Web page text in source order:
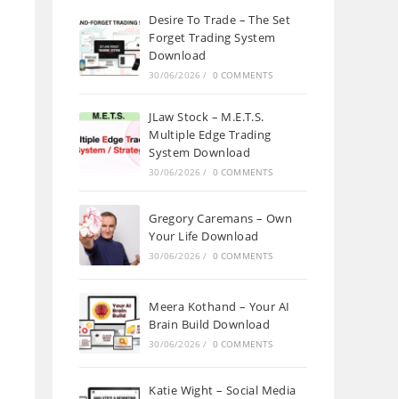
Desire To Trade – The Set
Forget Trading System
Download
30/06/2026 / 0 COMMENTS
JLaw Stock – M.E.T.S.
Multiple Edge Trading
System Download
30/06/2026 / 0 COMMENTS
Gregory Caremans – Own
Your Life Download
30/06/2026 / 0 COMMENTS
Meera Kothand – Your AI
Brain Build Download
30/06/2026 / 0 COMMENTS
Katie Wight – Social Media